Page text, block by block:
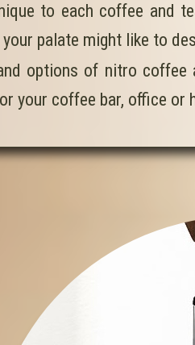
to each coffee and
palate might like to
options of nitro
your coffee bar, office or